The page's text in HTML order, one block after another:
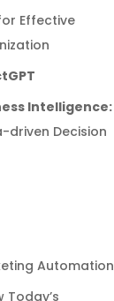
Effective
Intelligence:
driven Decision
Automation
Today’s